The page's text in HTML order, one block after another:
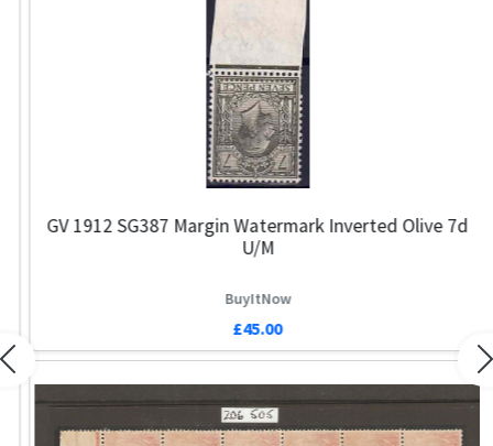
GV 1912 SG387 Margin Watermark Inverted Olive 7d
U/M
BuyItNow
£45.00
Previous